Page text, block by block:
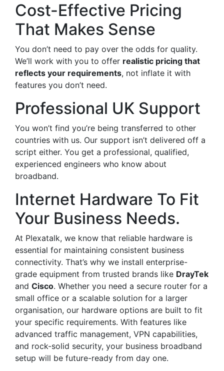
Cost-Effective Pricing
That Makes Sense
You don’t need to pay over the odds for quality.
We’ll work with you to offer realistic pricing that
reflects your requirements, not inflate it with
features you don’t need.
Professional UK Support
You won’t find you’re being transferred to other
countries with us. Our support isn’t delivered off a
script either. You get a professional, qualified,
experienced engineers who know about
broadband.
Internet Hardware To Fit
Your Business Needs.
At Plexatalk, we know that reliable hardware is
essential for maintaining consistent business
connectivity. That’s why we install enterprise-
grade equipment from trusted brands like DrayTek
and Cisco. Whether you need a secure router for a
small office or a scalable solution for a larger
organisation, our hardware options are built to fit
your specific requirements. With features like
advanced traffic management, VPN capabilities,
and rock-solid security, your business broadband
setup will be future-ready from day one.